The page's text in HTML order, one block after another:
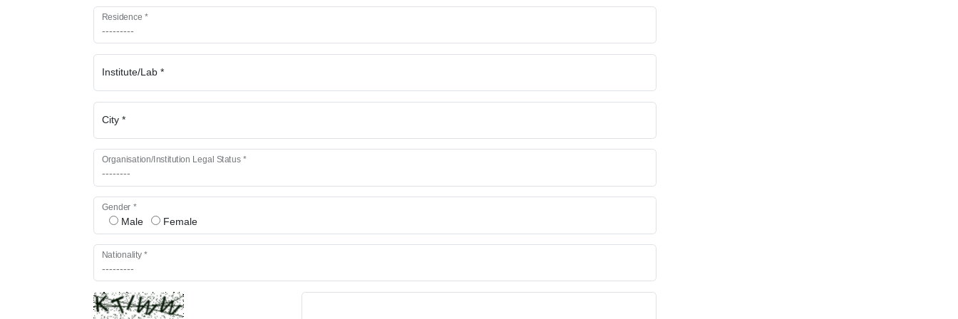
Residence *
Institute/Lab *
City *
Organisation/Institution Legal Status *
Male Female
Gender *
Nationality *